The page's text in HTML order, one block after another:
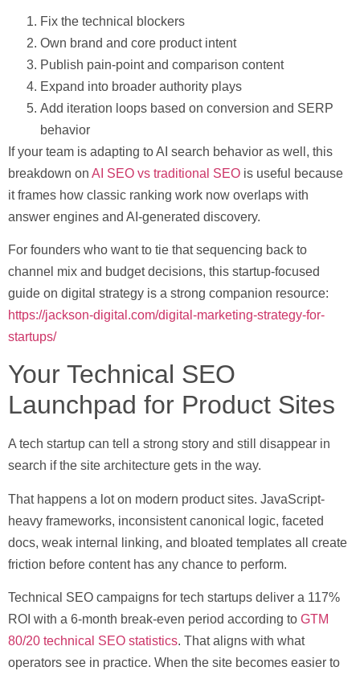
Fix the technical blockers
Own brand and core product intent
Publish pain-point and comparison content
Expand into broader authority plays
Add iteration loops based on conversion and SERP
behavior
If your team is adapting to AI search behavior as well, this
breakdown on AI SEO vs traditional SEO is useful because
it frames how classic ranking work now overlaps with
answer engines and AI-generated discovery.
For founders who want to tie that sequencing back to
channel mix and budget decisions, this startup-focused
guide on digital strategy is a strong companion resource:
https://jackson-digital.com/digital-marketing-strategy-for-
startups/
Your Technical SEO
Launchpad for Product Sites
A tech startup can tell a strong story and still disappear in
search if the site architecture gets in the way.
That happens a lot on modern product sites. JavaScript-
heavy frameworks, inconsistent canonical logic, faceted
docs, weak internal linking, and bloated templates all create
friction before content has any chance to perform.
Technical SEO campaigns for tech startups deliver a 117%
ROI with a 6-month break-even period according to GTM
80/20 technical SEO statistics. That aligns with what
operators see in practice. When the site becomes easier to